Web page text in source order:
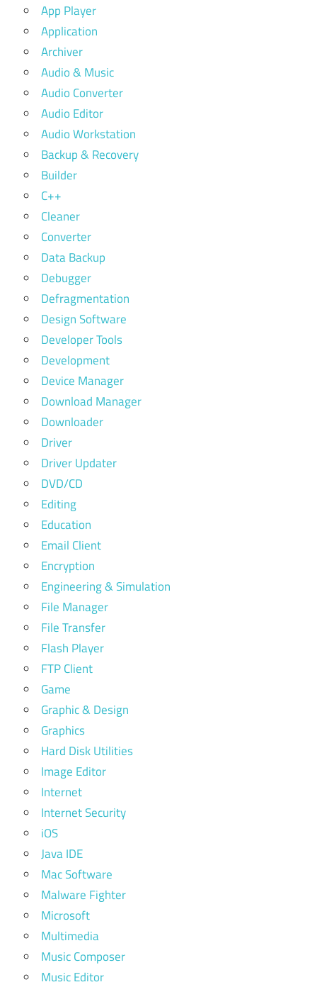
App Player
Application
Archiver
Audio & Music
Audio Converter
Audio Editor
Audio Workstation
Backup & Recovery
Builder
C++
Cleaner
Converter
Data Backup
Debugger
Defragmentation
Design Software
Developer Tools
Development
Device Manager
Download Manager
Downloader
Driver
Driver Updater
DVD/CD
Editing
Education
Email Client
Encryption
Engineering & Simulation
File Manager
File Transfer
Flash Player
FTP Client
Game
Graphic & Design
Graphics
Hard Disk Utilities
Image Editor
Internet
Internet Security
iOS
Java IDE
Mac Software
Malware Fighter
Microsoft
Multimedia
Music Composer
Music Editor